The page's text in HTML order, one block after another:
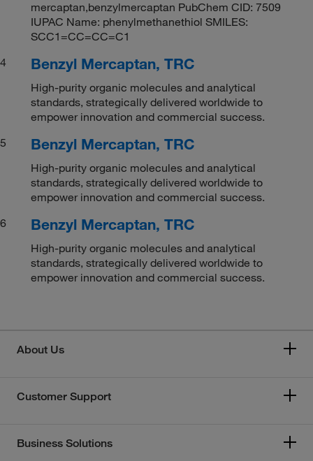
mercaptan,benzylmercaptan PubChem CID: 7509
IUPAC Name: phenylmethanethiol SMILES:
SCC1=CC=CC=C1
4
Benzyl Mercaptan, TRC
High-purity organic molecules and analytical
standards, strategically delivered worldwide to
empower innovation and commercial success.
5
Benzyl Mercaptan, TRC
High-purity organic molecules and analytical
standards, strategically delivered worldwide to
empower innovation and commercial success.
6
Benzyl Mercaptan, TRC
High-purity organic molecules and analytical
standards, strategically delivered worldwide to
empower innovation and commercial success.
About Us
Customer Support
Business Solutions